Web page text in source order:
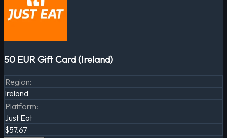
50 EUR Gift Card (Ireland)
Region:
Ireland
Platform:
Just Eat
$57.67